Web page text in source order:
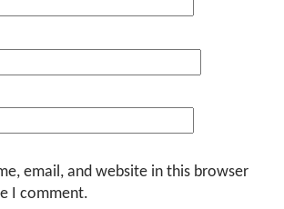
email, and website in this browser
I comment.